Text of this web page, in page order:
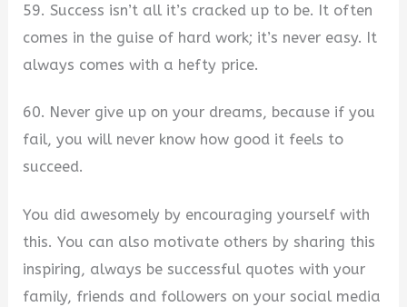
59. Success isn’t all it’s cracked up to be. It often
comes in the guise of hard work; it’s never easy. It
always comes with a hefty price.
60. Never give up on your dreams, because if you
fail, you will never know how good it feels to
succeed.
You did awesomely by encouraging yourself with
this. You can also motivate others by sharing this
inspiring, always be successful quotes with your
family, friends and followers on your social media